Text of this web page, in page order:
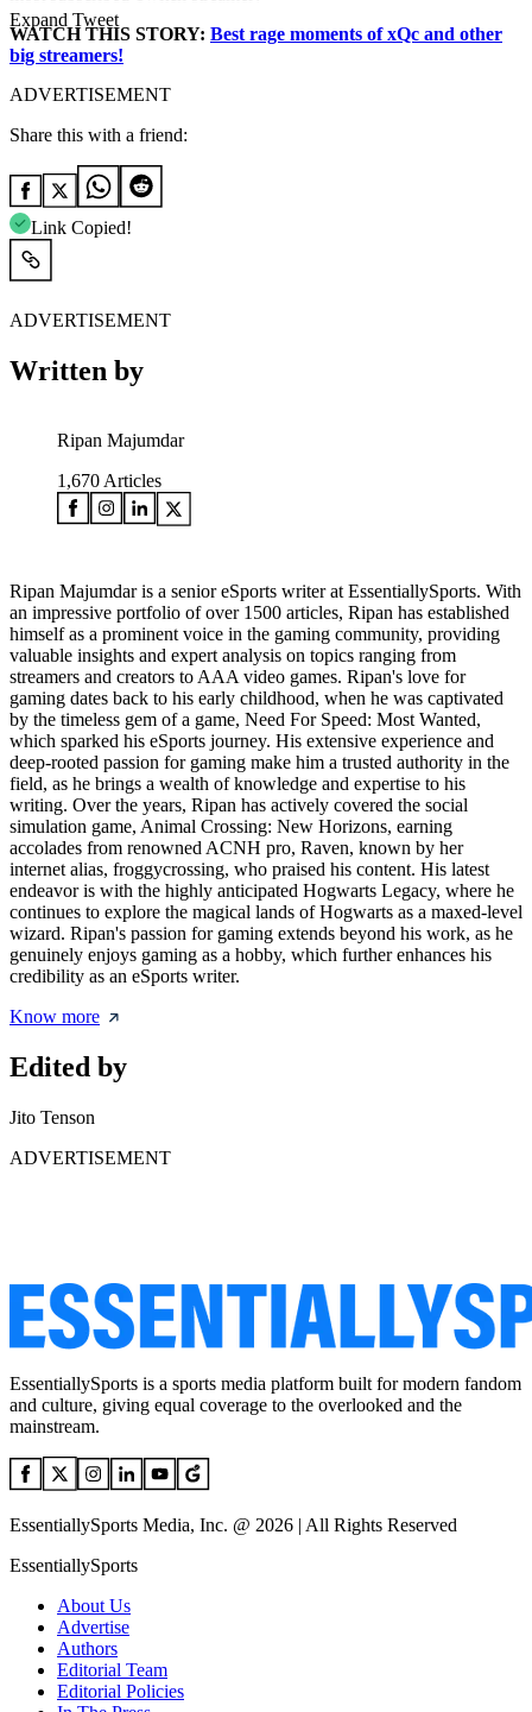
Expand Tweet
WATCH THIS STORY: Best rage moments of xQc and other
big streamers!
ADVERTISEMENT
Share this with a friend:
Link Copied!
ADVERTISEMENT
Written by
Ripan Majumdar
1,670 Articles
Ripan Majumdar is a senior eSports writer at EssentiallySports. With
an impressive portfolio of over 1500 articles, Ripan has established
himself as a prominent voice in the gaming community, providing
valuable insights and expert analysis on topics ranging from
streamers and creators to AAA video games. Ripan's love for
gaming dates back to his early childhood, when he was captivated
by the timeless gem of a game, Need For Speed: Most Wanted,
which sparked his eSports journey. His extensive experience and
deep-rooted passion for gaming make him a trusted authority in the
field, as he brings a wealth of knowledge and expertise to his
writing. Over the years, Ripan has actively covered the social
simulation game, Animal Crossing: New Horizons, earning
accolades from renowned ACNH pro, Raven, known by her
internet alias, froggycrossing, who praised his content. His latest
endeavor is with the highly anticipated Hogwarts Legacy, where he
continues to explore the magical lands of Hogwarts as a maxed-level
wizard. Ripan's passion for gaming extends beyond his work, as he
genuinely enjoys gaming as a hobby, which further enhances his
credibility as an eSports writer.
Know more
Edited by
Jito Tenson
ADVERTISEMENT
EssentiallySports is a sports media platform built for modern fandom
and culture, giving equal coverage to the overlooked and the
mainstream.
EssentiallySports Media, Inc. @ 2026 | All Rights Reserved
EssentiallySports
About Us
Advertise
Authors
Editorial Team
Editorial Policies